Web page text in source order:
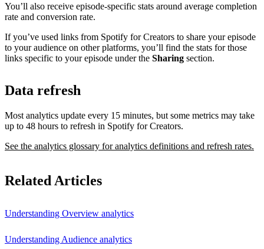
You’ll also receive episode-specific stats around average completion
rate and conversion rate.
If you’ve used links from Spotify for Creators to share your episode
to your audience on other platforms, you’ll find the stats for those
links specific to your episode under the Sharing section.
Data refresh
Most analytics update every 15 minutes, but some metrics may take
up to 48 hours to refresh in Spotify for Creators.
See the analytics glossary for analytics definitions and refresh rates.
Related Articles
Understanding Overview analytics
Understanding Audience analytics